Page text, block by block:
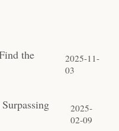
the
2025-11-
03
2025-
02-09